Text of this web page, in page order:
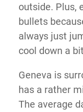
outside. Plus,
bullets
always just
cool down a
Geneva is
has a rather
The average